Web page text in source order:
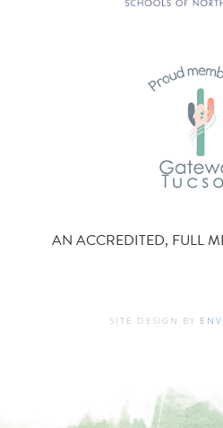
AN ACCREDITED, FULL
SITE DESIGN BY